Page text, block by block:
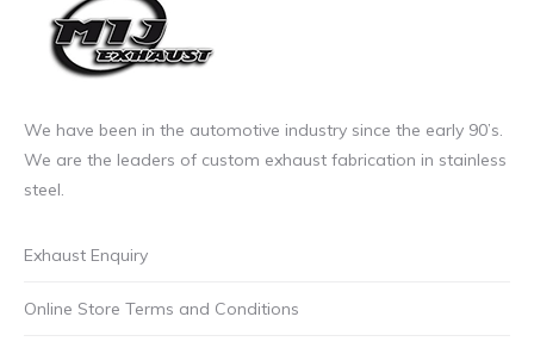
We have been in the automotive industry since the early 90’s.
We are the leaders of custom exhaust fabrication in stainless
steel.
Exhaust Enquiry
Online Store Terms and Conditions